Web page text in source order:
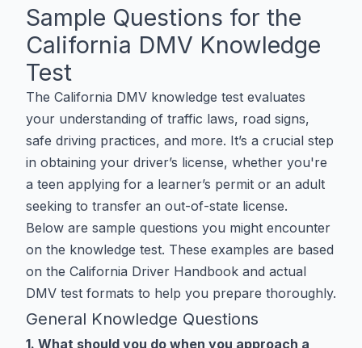
Sample Questions for the
California DMV Knowledge
Test
The California DMV knowledge test evaluates
your understanding of traffic laws, road signs,
safe driving practices, and more. It’s a crucial step
in obtaining your driver’s license, whether you're
a teen applying for a learner’s permit or an adult
seeking to transfer an out-of-state license.
Below are sample questions you might encounter
on the knowledge test. These examples are based
on the California Driver Handbook and actual
DMV test formats to help you prepare thoroughly.
General Knowledge Questions
1. What should you do when you approach a